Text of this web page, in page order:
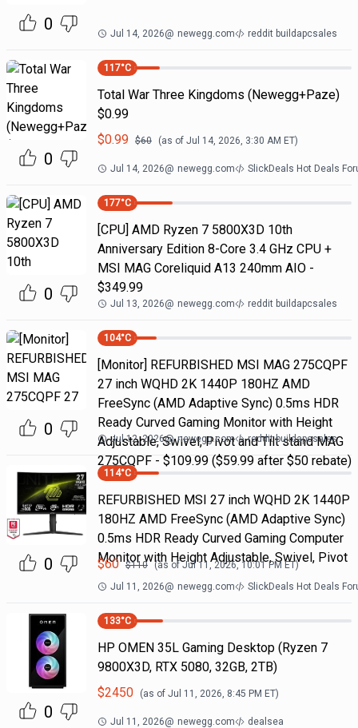
0 Jul 14, 2026@ newegg.com reddit buildapcsales
0
117°C
Total War Three Kingdoms (Newegg+Paze)
$0.99
$0.99 $60 (as of Jul 14, 2026, 3:30 AM ET)
Jul 14, 2026@ newegg.com SlickDeals Hot Deals
0
177°C
[CPU] AMD Ryzen 7 5800X3D 10th
Anniversary Edition 8-Core 3.4 GHz CPU +
MSI MAG Coreliquid A13 240mm AIO -
$349.99
Jul 13, 2026@ newegg.com reddit buildapcsales
0
104°C
[Monitor] REFURBISHED MSI MAG 275CQPF
27 inch WQHD 2K 1440P 180HZ AMD
FreeSync (AMD Adaptive Sync) 0.5ms HDR
Ready Curved Gaming Monitor with Height
Adjustable, Swivel, Pivot and Tilt stand MAG
275CQPF - $109.99 ($59.99 after $50 rebate)
Jul 12, 2026@ newegg.com reddit buildapcsales
0
114°C
REFURBISHED MSI 27 inch WQHD 2K 1440P
180HZ AMD FreeSync (AMD Adaptive Sync)
0.5ms HDR Ready Curved Gaming Computer
Monitor with Height Adjustable, Swivel, Pivot
$60 $110 (as ofJul 11, 2026, 10:01 PM ET)
Jul 11, 2026@ newegg.com SlickDeals Hot Deals
0
133°C
HP OMEN 35L Gaming Desktop (Ryzen 7
9800X3D, RTX 5080, 32GB, 2TB)
$2450 (as of Jul 11, 2026, 8:45 PM ET)
Jul 11, 2026@ newegg.com dealsea